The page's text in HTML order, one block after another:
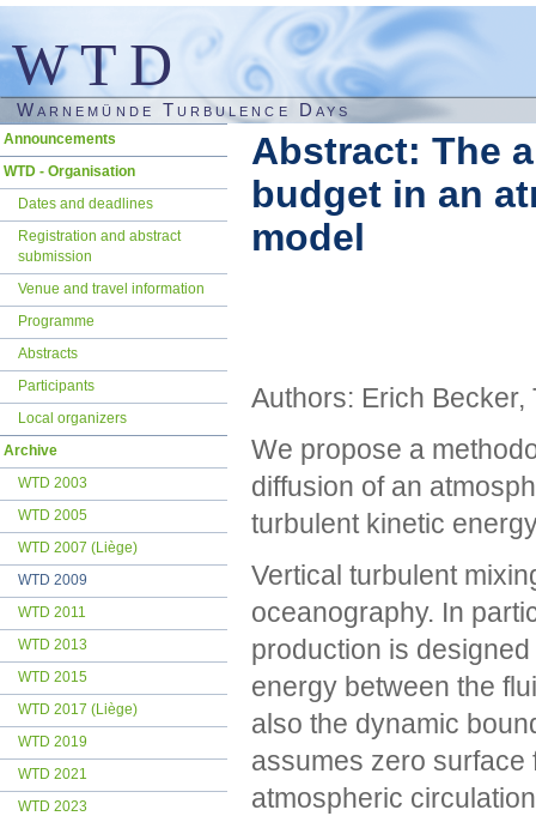
WTD
Warnemünde Turbulence Days
Abstract: The
budget in an
model
Authors: Erich
We propose a
diffusion of an
turbulent kinetic
Vertical turbulent
oceanography. In
production is
energy between the
also the dynamic
assumes zero surface
atmospheric
Skip
Announcements
WTD - Organisation
Dates and deadlines
Registration and abstract
submission
Venue and travel information
Programme
Abstracts
Participants
Local organizers
Archive
WTD 2003
WTD 2005
WTD 2007 (Liège)
WTD 2009
WTD 2011
WTD 2013
WTD 2015
WTD 2017 (Liège)
WTD 2019
WTD 2021
WTD 2023